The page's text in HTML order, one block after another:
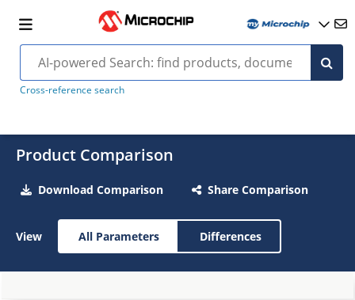
Cross-reference search
Product Comparison
Download Comparison Share Comparison
View All Parameters Differences